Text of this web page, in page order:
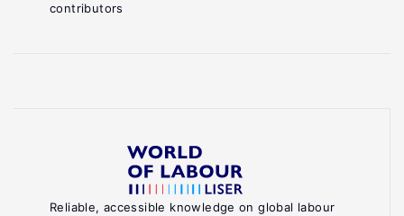
Reliable, accessible knowledge on global labour
contributors